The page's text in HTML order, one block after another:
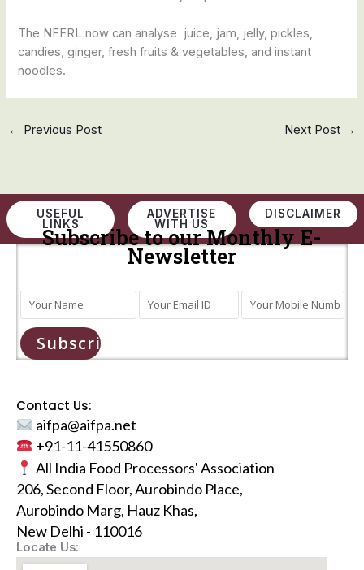
The NFFRL now can analyse juice, jam, jelly, pickles,
candies, ginger, fresh fruits & vegetables, and instant
noodles.
← Previous Post Next Post →
USEFUL
LINKS
ADVERTISE
WITH US
DISCLAIMER
Subscribe to our Monthly E-
Newsletter
Subscribe
Contact Us:
aifpa@aifpa.net
+91-11-41550860
All India Food Processors' Association
206, Second Floor, Aurobindo Place,
Aurobindo Marg, Hauz Khas,
New Delhi - 110016
Locate Us: